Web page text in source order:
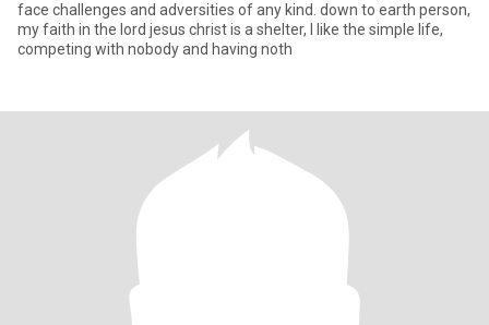
face challenges and adversities of any kind. down to earth person,
my faith in the lord jesus christ is a shelter, I like the simple life,
competing with nobody and having noth